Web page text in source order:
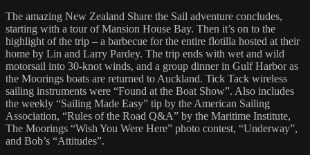
The amazing New Zealand Share the Sail adventure concludes,
starting with a tour of Mansion House Bay. Then it’s on to the
highlight of the trip – a barbecue for the entire flotilla hosted at their
home by Lin and Larry Pardey. The trip ends with wet and wild
motorsail into 30-knot winds, and a group dinner in Gulf Harbor as
the Moorings boats are returned to Auckland. Tick Tack wireless
sailing instruments were “Found at the Boat Show”. Also includes
the weekly “Sailing Made Easy” tip by the American Sailing
Association, “Rules of the Road Q&A” by the Maritime Institute,
The Moorings “Wish You Were Here” photo contest, “Underway”,
and Bob’s “Attitudes”.